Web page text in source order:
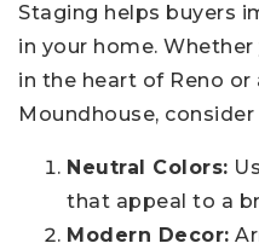
Staging helps buyers
in your home.
in the heart of Reno
Moundhouse,
Neutral Colors:
that appeal to a
Modern Decor: